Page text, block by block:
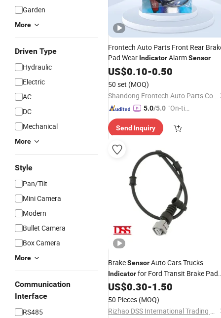
Garden
More
Driven Type
Hydraulic
Electric
AC
DC
Mechanical
More
Style
Pan/Tilt
Mini Camera
Modern
Bullet Camera
Box Camera
More
Communication
Interface
RS485
Frontech Auto Parts Front Rear
Pad Wear IndicatorAlarmSensor
US$0.10-0.50
50 set (MOQ)
Shandong Frontech Auto Parts Co., Ltd.
5.0/5.0 "On-tim
ry"
Send Inquiry
BrakeSensorAuto Cars Trucks
Indicatorfor Ford Transit Brake Pad
WearSensor
US$0.30-1.50
50 Pieces (MOQ)
Rizhao DSS International Trading Co., Ltd.